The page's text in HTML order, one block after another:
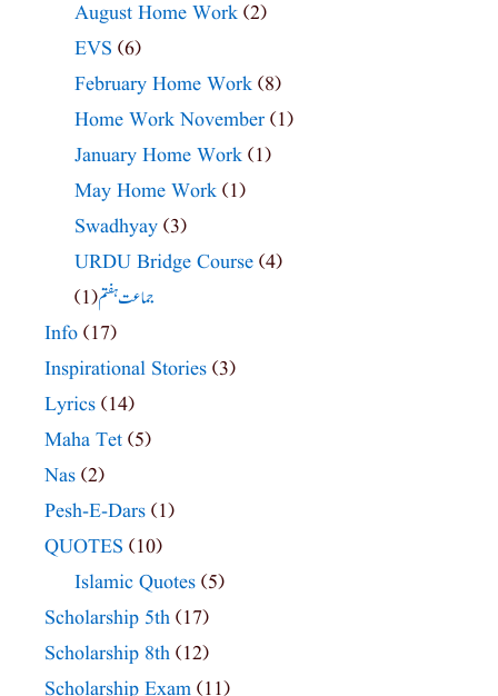
August Home Work (2)
EVS (6)
February Home Work (8)
Home Work November (1)
January Home Work (1)
May Home Work (1)
Swadhyay (3)
URDU Bridge Course (4)
جماعت ہفتم(1)
Info (17)
Inspirational Stories (3)
Lyrics (14)
Maha Tet (5)
Nas (2)
Pesh-E-Dars (1)
QUOTES (10)
Islamic Quotes (5)
Scholarship 5th (17)
Scholarship 8th (12)
Scholarship Exam (11)